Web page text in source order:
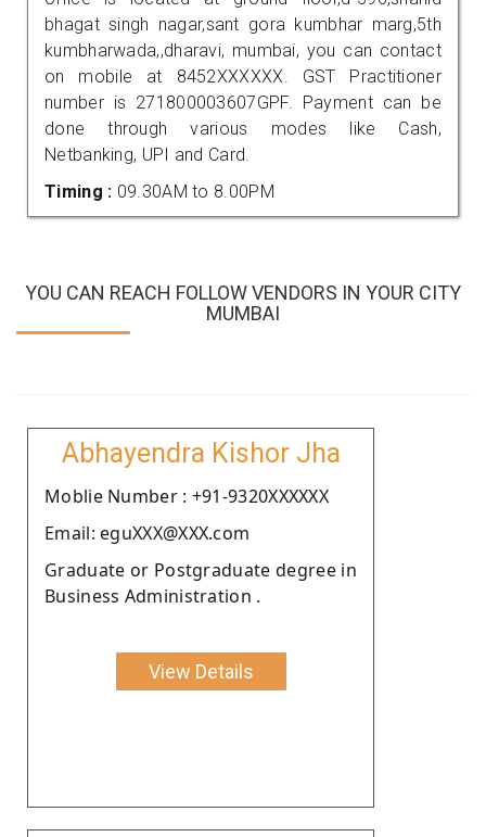
bhagat singh nagar,sant gora kumbhar marg,5th
kumbharwada,,dharavi, mumbai, you can contact
on mobile at 8452XXXXXX. GST Practitioner
number is 271800003607GPF. Payment can be
done through various modes like Cash,
Netbanking, UPI and Card.
Timing : 09.30AM to 8.00PM
YOU CAN REACH FOLLOW VENDORS IN YOUR CITY
MUMBAI
Abhayendra Kishor Jha
Moblie Number : +91-9320XXXXXX
Email: eguXXX@XXX.com
Graduate or Postgraduate degree in
Business Administration .
View Details